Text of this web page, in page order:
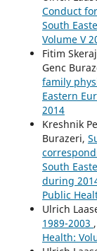
Conduct
South
Volume V
Fitim
Genc
family
Eastern
2014
Kreshnik
Burazeri,
South
during
Public
Ulrich
1989-2003 ,
Health: